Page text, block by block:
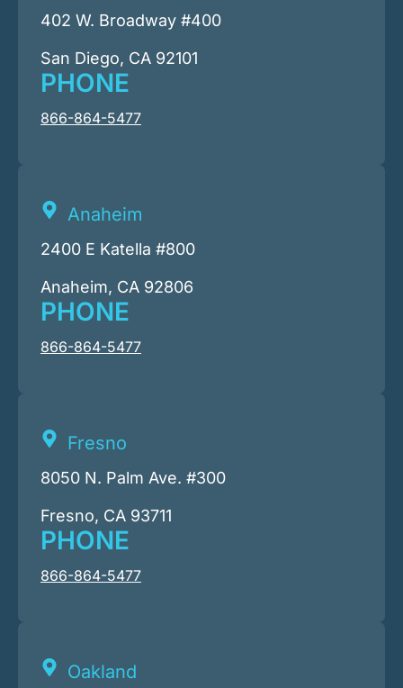
402 W. Broadway #400
San Diego, CA 92101
PHONE
866-864-5477
Anaheim
2400 E Katella #800
Anaheim, CA 92806
PHONE
866-864-5477
Fresno
8050 N. Palm Ave. #300
Fresno, CA 93711
PHONE
866-864-5477
Oakland